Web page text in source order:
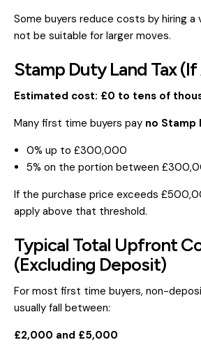
Some buyers reduce costs by hiring a
not be suitable for larger moves.
Stamp Duty Land Tax
Estimated cost: £0 to tens of
Many first time buyers pay no Stamp
0% up to £300,000
5% on the portion between
If the purchase price exceeds
apply above that threshold.
Typical Total Upfront
(Excluding Deposit)
For most first time buyers, non-
usually fall between:
£2,000 and £5,000